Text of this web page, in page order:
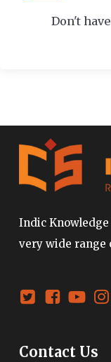
Don't
Indic Knowledge
very wide range
Contact Us